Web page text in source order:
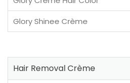
Glory Shinee Crème
Hair Removal Crème